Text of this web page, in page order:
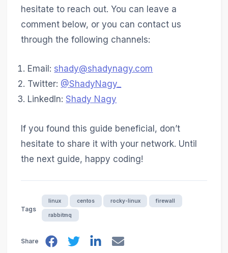
hesitate to reach out. You can leave a
comment below, or you can contact us
through the following channels:
Email: shady@shadynagy.com
Twitter: @ShadyNagy_
LinkedIn:Shady Nagy
If you found this guide beneficial, don’t
hesitate to share it with your network. Until
the next guide, happy coding!
Tags
linux centos rocky-linux firewall
rabbitmq
Share